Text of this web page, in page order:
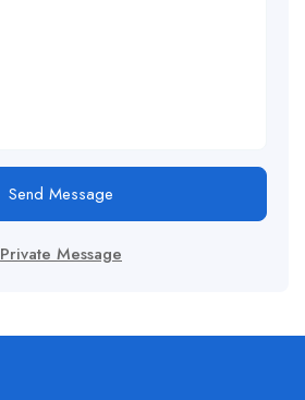
Send Message
Private Message